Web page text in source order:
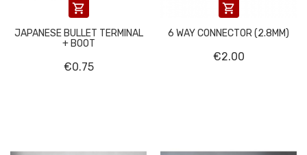

JAPANESE BULLET TERMINAL
+ BOOT
€0.75

6 WAY CONNECTOR (2.8MM)
€2.00